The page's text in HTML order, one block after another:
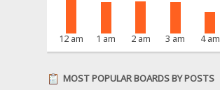
12 am 1 am 2 am 3 am 4 am
MOST POPULAR BOARDS BY POSTS